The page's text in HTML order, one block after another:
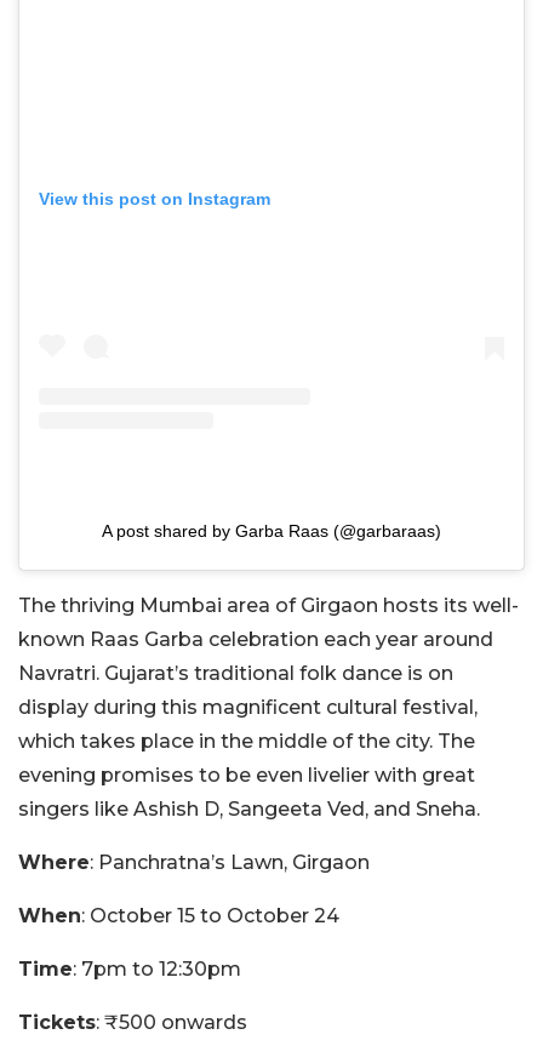
View this post on Instagram
A post shared by Garba Raas (@garbaraas)
The thriving Mumbai area of Girgaon hosts its well-
known Raas Garba celebration each year around
Navratri. Gujarat’s traditional folk dance is on
display during this magnificent cultural festival,
which takes place in the middle of the city. The
evening promises to be even livelier with great
singers like Ashish D, Sangeeta Ved, and Sneha.
Where: Panchratna’s Lawn, Girgaon
When: October 15 to October 24
Time: 7pm to 12:30pm
Tickets: ₹500 onwards